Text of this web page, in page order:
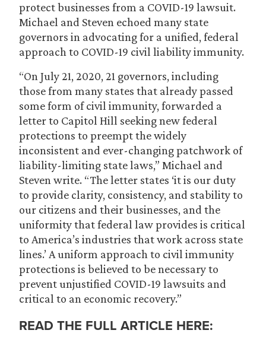
protect businesses from a COVID-19 lawsuit.
Michael and Steven echoed many state
governors in advocating for a unified, federal
approach to COVID-19 civil liability immunity.
“On July 21, 2020, 21 governors, including
those from many states that already passed
some form of civil immunity, forwarded a
letter to Capitol Hill seeking new federal
protections to preempt the widely
inconsistent and ever-changing patchwork of
liability-limiting state laws,” Michael and
Steven write. “The letter states ‘it is our duty
to provide clarity, consistency, and stability to
our citizens and their businesses, and the
uniformity that federal law provides is critical
to America’s industries that work across state
lines.’ A uniform approach to civil immunity
protections is believed to be necessary to
prevent unjustified COVID-19 lawsuits and
critical to an economic recovery.”
READ THE FULL ARTICLE HERE: